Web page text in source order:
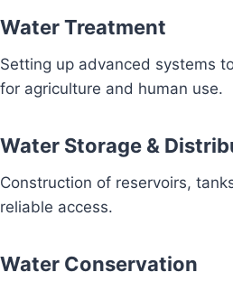
Water Treatment
Setting up advanced systems
for agriculture and human use.
Water Storage &
Construction of reservoirs,
reliable access.
Water Conservation